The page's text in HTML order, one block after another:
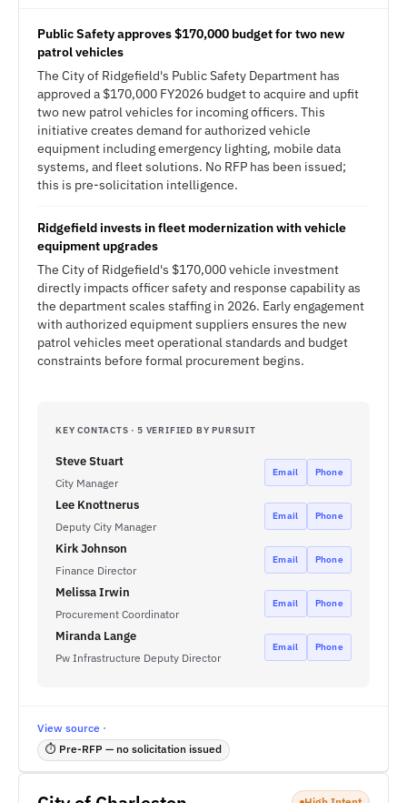
Public Safety approves $170,000 budget for two new
patrol vehicles
The City of Ridgefield's Public Safety Department has
approved a $170,000 FY2026 budget to acquire and upfit
two new patrol vehicles for incoming officers. This
initiative creates demand for authorized vehicle
equipment including emergency lighting, mobile data
systems, and fleet solutions. No RFP has been issued;
this is pre-solicitation intelligence.
Ridgefield invests in fleet modernization with vehicle
equipment upgrades
The City of Ridgefield's $170,000 vehicle investment
directly impacts officer safety and response capability as
the department scales staffing in 2026. Early engagement
with authorized equipment suppliers ensures the new
patrol vehicles meet operational standards and budget
constraints before formal procurement begins.
KEY CONTACTS · 5 VERIFIED BY PURSUIT
Steve Stuart
City Manager
Email Phone
Lee Knottnerus
Deputy City Manager
Email Phone
Kirk Johnson
Finance Director
Email Phone
Melissa Irwin
Procurement Coordinator
Email Phone
Miranda Lange
Pw Infrastructure Deputy Director
Email Phone
View source ·
⏱ Pre-RFP — no solicitation issued